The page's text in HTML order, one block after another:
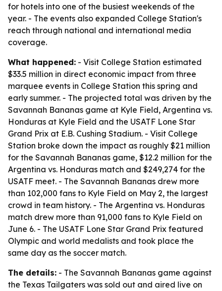
for hotels into one of the busiest weekends of the
year. - The events also expanded College Station's
reach through national and international media
coverage.
What happened: - Visit College Station estimated
$33.5 million in direct economic impact from three
marquee events in College Station this spring and
early summer. - The projected total was driven by the
Savannah Bananas game at Kyle Field, Argentina vs.
Honduras at Kyle Field and the USATF Lone Star
Grand Prix at E.B. Cushing Stadium. - Visit College
Station broke down the impact as roughly $21 million
for the Savannah Bananas game, $12.2 million for the
Argentina vs. Honduras match and $249,274 for the
USATF meet. - The Savannah Bananas drew more
than 102,000 fans to Kyle Field on May 2, the largest
crowd in team history. - The Argentina vs. Honduras
match drew more than 91,000 fans to Kyle Field on
June 6. - The USATF Lone Star Grand Prix featured
Olympic and world medalists and took place the
same day as the soccer match.
The details: - The Savannah Bananas game against
the Texas Tailgaters was sold out and aired live on